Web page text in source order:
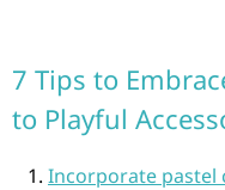
7 Tips to
to Playful
Incorporate pastel